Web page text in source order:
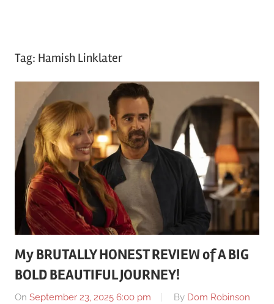
Tag: Hamish Linklater
My BRUTALLY HONEST REVIEW of A BIG
BOLD BEAUTIFUL JOURNEY!
On September 23, 2025 6:00 pm By Dom Robinson